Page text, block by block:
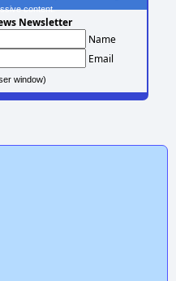
content.
Newsletter
Name
Email
window)